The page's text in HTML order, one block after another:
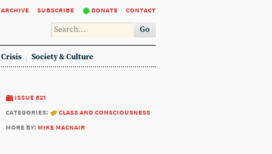
archive subscribe donate contact
Go
Society & Culture
issue 821
categories:
class and consciousness
more by: mike macnair